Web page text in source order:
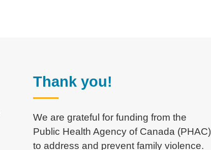
Thank you!
We are grateful for funding from the
Public Health Agency of Canada (PHAC)
to address and prevent family violence.